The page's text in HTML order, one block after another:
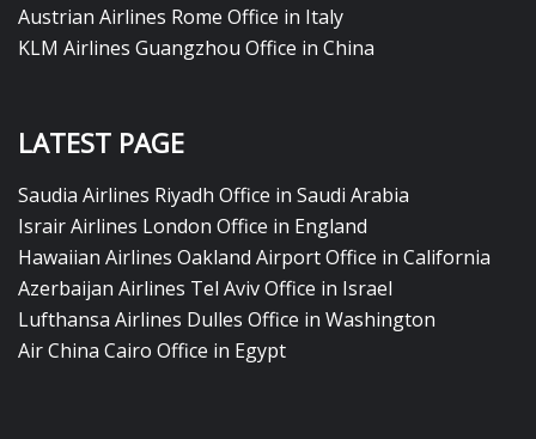
Austrian Airlines Rome Office in Italy
KLM Airlines Guangzhou Office in China
LATEST PAGE
Saudia Airlines Riyadh Office in Saudi Arabia
Israir Airlines London Office in England
Hawaiian Airlines Oakland Airport Office in California
Azerbaijan Airlines Tel Aviv Office in Israel
Lufthansa Airlines Dulles Office in Washington
Air China Cairo Office in Egypt